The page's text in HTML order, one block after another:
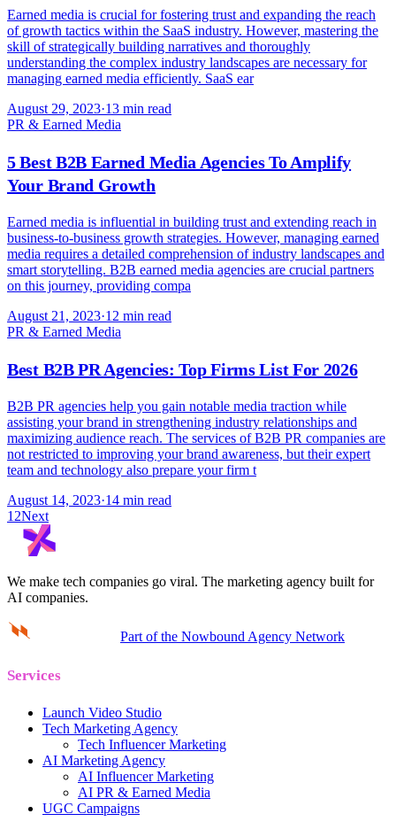
Earned media is crucial for fostering trust and expanding the reach
of growth tactics within the SaaS industry. However, mastering the
skill of strategically building narratives and thoroughly
understanding the complex industry landscapes are necessary for
managing earned media efficiently. SaaS ear
August 29, 2023·13 min read
PR & Earned Media
5 Best B2B Earned Media Agencies To Amplify
Your Brand Growth
Earned media is influential in building trust and extending reach in
business-to-business growth strategies. However, managing earned
media requires a detailed comprehension of industry landscapes and
smart storytelling. B2B earned media agencies are crucial partners
on this journey, providing compa
August 21, 2023·12 min read
PR & Earned Media
Best B2B PR Agencies: Top Firms List For 2026
B2B PR agencies help you gain notable media traction while
assisting your brand in strengthening industry relationships and
maximizing audience reach. The services of B2B PR companies are
not restricted to improving your brand awareness, but their expert
team and technology also prepare your firm t
August 14, 2023·14 min read
1 2Next
We make tech companies go viral. The marketing agency built for
AI companies.
Part of the Nowbound Agency Network
Services
Launch Video Studio
Tech Marketing Agency
Tech Influencer Marketing
AI Marketing Agency
AI Influencer Marketing
AI PR & Earned Media
UGC Campaigns